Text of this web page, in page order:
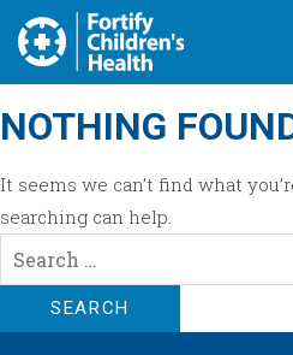
NOTHING
It seems we can’t find what
searching can help.
Search
for: